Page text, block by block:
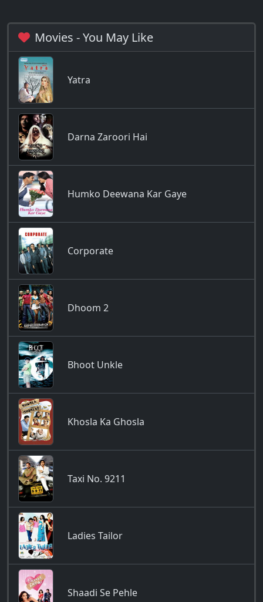
Movies - You May Like
Yatra
Darna Zaroori Hai
Humko Deewana Kar Gaye
Corporate
Dhoom 2
Bhoot Unkle
Khosla Ka Ghosla
Taxi No. 9211
Ladies Tailor
Shaadi Se Pehle